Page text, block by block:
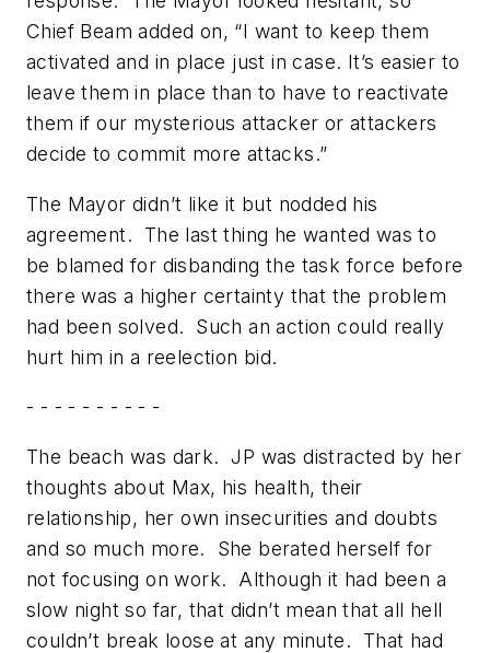
Chief Beam added on, “I want to keep them
activated and in place just in case. It’s easier to
leave them in place than to have to reactivate
them if our mysterious attacker or attackers
decide to commit more attacks.”
The Mayor didn’t like it but nodded his
agreement. The last thing he wanted was to
be blamed for disbanding the task force before
there was a higher certainty that the problem
had been solved. Such an action could really
hurt him in a reelection bid.
- - - - - - - - - -
The beach was dark. JP was distracted by her
thoughts about Max, his health, their
relationship, her own insecurities and doubts
and so much more. She berated herself for
not focusing on work. Although it had been a
slow night so far, that didn’t mean that all hell
couldn’t break loose at any minute. That had